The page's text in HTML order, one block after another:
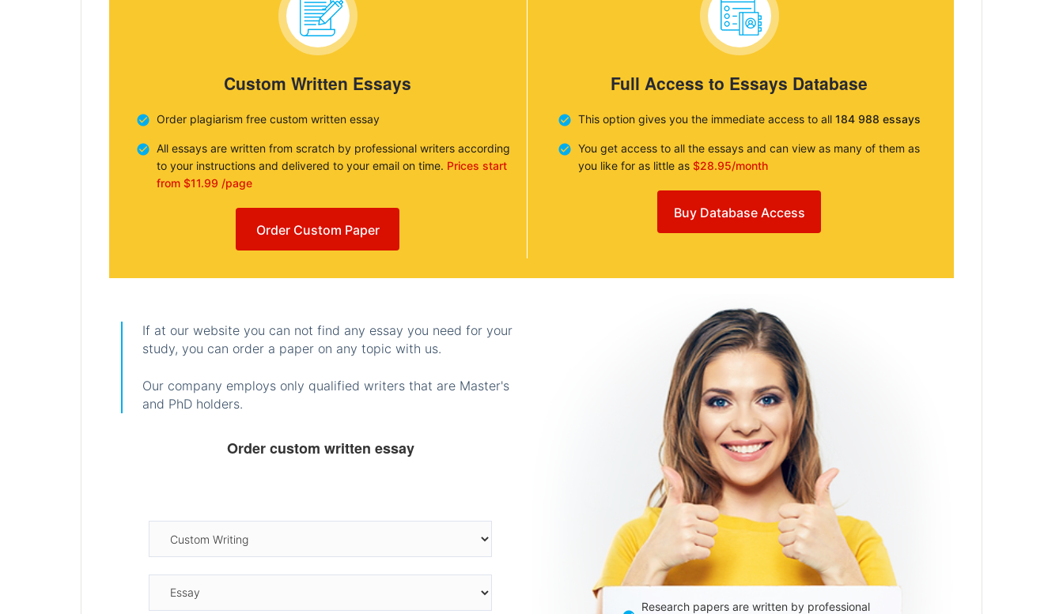
Custom Written Essays
Order plagiarism free custom written essay
All essays are written from scratch by professional writers according
to your instructions and delivered to your email on time. Prices start
from $11.99 /page
Order Custom Paper
Full Access to Essays Database
This option gives you the immediate access to all 184 988 essays
You get access to all the essays and can view as many of them as
you like for as little as $28.95/month
Buy Database Access
If at our website you can not find any essay you need for your
study, you can order a paper on any topic with us.
Our company employs only qualified writers that are Master's
and PhD holders.
Order custom written essay
Research papers are written by professional